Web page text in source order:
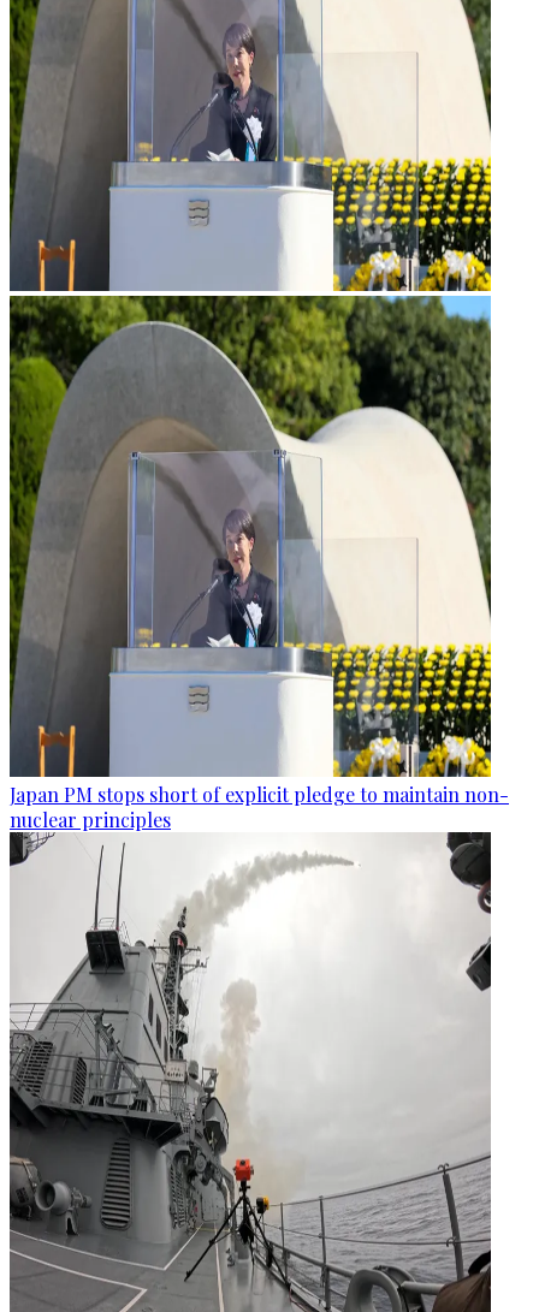
Japan PM stops short of explicit pledge to maintain non-
nuclear principles